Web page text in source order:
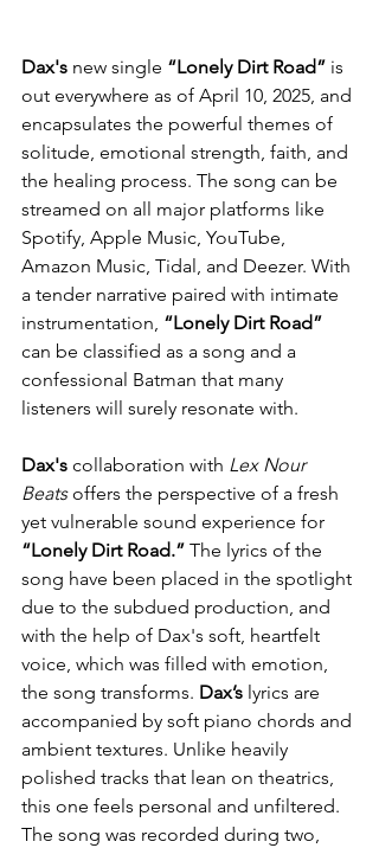
Dax's new single “Lonely Dirt Road” is
out everywhere as of April 10, 2025, and
encapsulates the powerful themes of
solitude, emotional strength, faith, and
the healing process. The song can be
streamed on all major platforms like
Spotify, Apple Music, YouTube,
Amazon Music, Tidal, and Deezer. With
a tender narrative paired with intimate
instrumentation, “Lonely Dirt Road”
can be classified as a song and a
confessional Batman that many
listeners will surely resonate with.
Dax's collaboration with Lex Nour
Beats offers the perspective of a fresh
yet vulnerable sound experience for
“Lonely Dirt Road.” The lyrics of the
song have been placed in the spotlight
due to the subdued production, and
with the help of Dax's soft, heartfelt
voice, which was filled with emotion,
the song transforms. Dax’s lyrics are
accompanied by soft piano chords and
ambient textures. Unlike heavily
polished tracks that lean on theatrics,
this one feels personal and unfiltered.
The song was recorded during two,